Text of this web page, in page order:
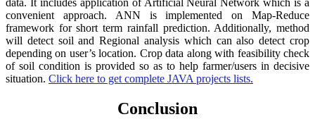
convenient approach. ANN is implemented on Map-Reduce
framework for short term rainfall prediction. Additionally, method
will detect soil and Regional analysis which can also detect crop
depending on user’s location. Crop data along with feasibility check
of soil condition is provided so as to help farmer/users in decisive
situation. Click here to get complete JAVA projects lists.
Conclusion